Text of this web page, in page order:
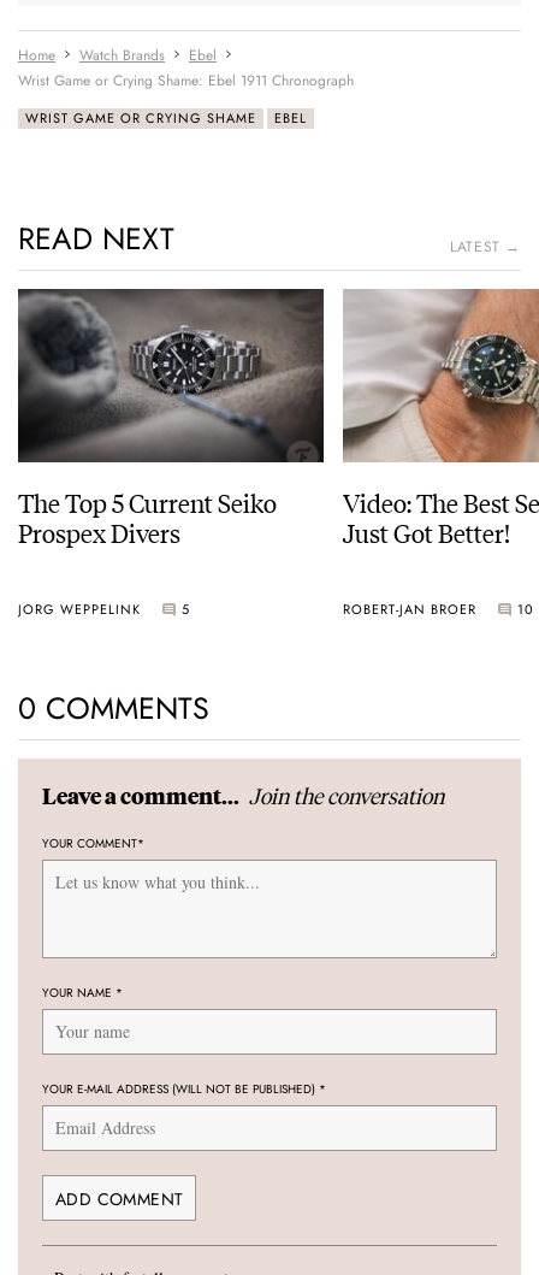
Home Watch Brands
Ebel
Wrist Game or Crying Shame: Ebel 1911 Chronograph
WRIST GAME OR CRYING SHAME EBEL
READ NEXT LATEST →
The Top 5 Current Seiko
Prospex Divers
JORG WEPPELINK 5
Video: The Best
Just Got Better!
ROBERT-JAN BROER 10
0 COMMENTS
Leave a comment... Join the conversation
YOUR COMMENT*
YOUR NAME *
YOUR E-MAIL ADDRESS (WILL NOT BE PUBLISHED) *